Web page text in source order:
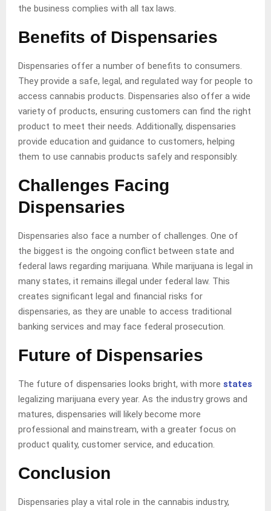
the business complies with all tax laws.
Benefits of Dispensaries
Dispensaries offer a number of benefits to consumers.
They provide a safe, legal, and regulated way for people to
access cannabis products. Dispensaries also offer a wide
variety of products, ensuring customers can find the right
product to meet their needs. Additionally, dispensaries
provide education and guidance to customers, helping
them to use cannabis products safely and responsibly.
Challenges Facing
Dispensaries
Dispensaries also face a number of challenges. One of
the biggest is the ongoing conflict between state and
federal laws regarding marijuana. While marijuana is legal in
many states, it remains illegal under federal law. This
creates significant legal and financial risks for
dispensaries, as they are unable to access traditional
banking services and may face federal prosecution.
Future of Dispensaries
The future of dispensaries looks bright, with more states
legalizing marijuana every year. As the industry grows and
matures, dispensaries will likely become more
professional and mainstream, with a greater focus on
product quality, customer service, and education.
Conclusion
Dispensaries play a vital role in the cannabis industry,